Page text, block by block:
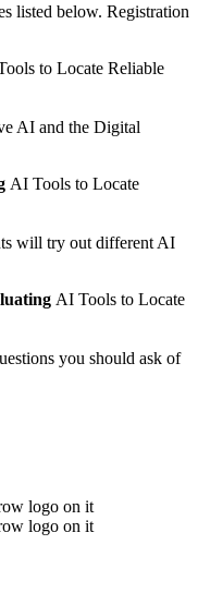
listed below. Registration
to Locate Reliable
AI and the Digital
AI Tools to Locate
will try out different AI
AI Tools to Locate
you should ask of